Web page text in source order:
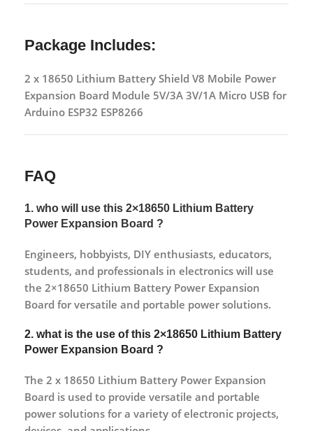
Package Includes:
2 x 18650 Lithium Battery Shield V8 Mobile Power
Expansion Board Module 5V/3A 3V/1A Micro USB for
Arduino ESP32 ESP8266
FAQ
1. who will use this 2×18650 Lithium Battery
Power Expansion Board ?
Engineers, hobbyists, DIY enthusiasts, educators,
students, and professionals in electronics will use
the 2×18650 Lithium Battery Power Expansion
Board for versatile and portable power solutions.
2. what is the use of this 2×18650 Lithium Battery
Power Expansion Board ?
The 2 x 18650 Lithium Battery Power Expansion
Board is used to provide versatile and portable
power solutions for a variety of electronic projects,